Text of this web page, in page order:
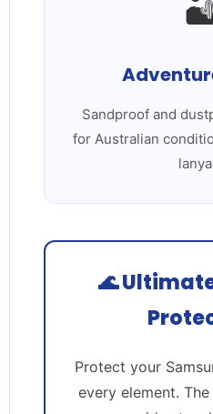
Sandproof and
for Australian
🌊
Protect your
every element.